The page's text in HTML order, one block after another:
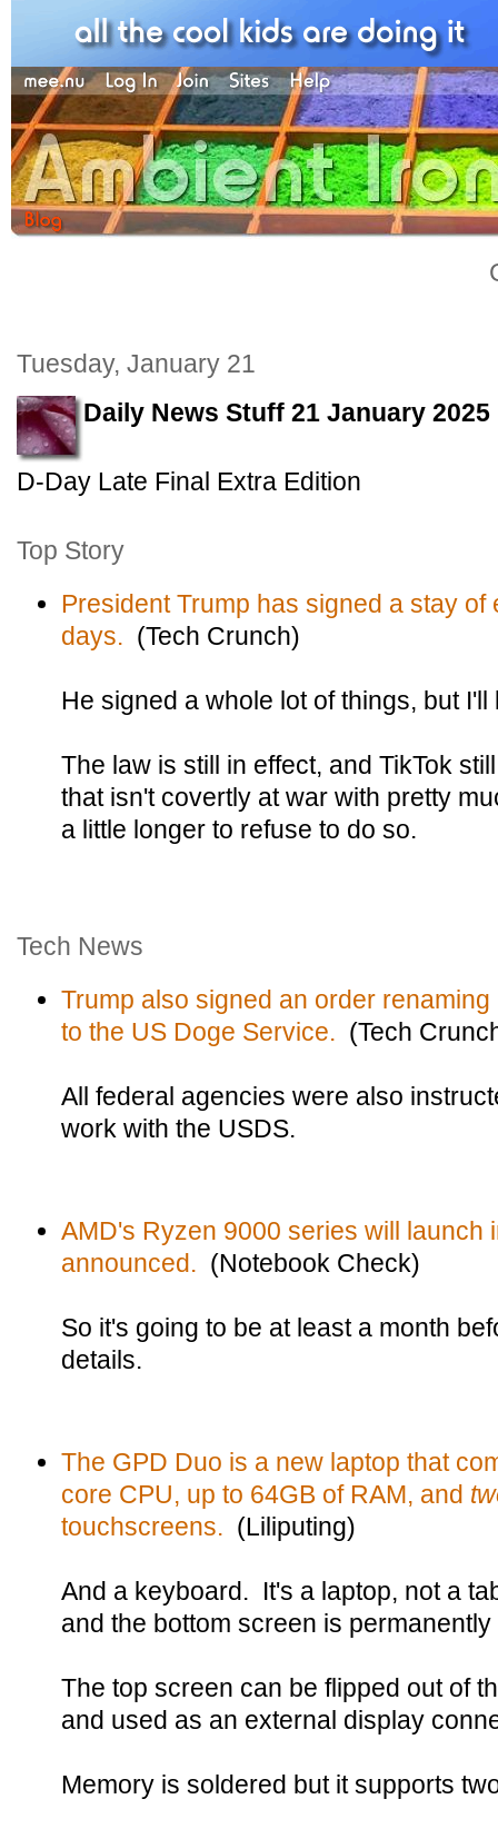
Tuesday, January 21
Daily News Stuff 21 January 2025
D-Day Late Final Extra Edition
Top Story
President Trump has signed a stay of
days. (Tech Crunch)
He signed a whole lot of things, but
The law is still in effect, and TikTok
that isn't covertly at war with pretty
a little longer to refuse to do so.
Tech News
Trump also signed an order
to the US Doge Service. (Tech
All federal agencies were also
work with the USDS.
AMD's Ryzen 9000 series will launch
announced. (Notebook Check)
So it's going to be at least a month
details.
The GPD Duo is a new laptop that
core CPU, up to 64GB of RAM, and
touchscreens. (Liliputing)
And a keyboard. It's a laptop, not a
and the bottom screen is
The top screen can be flipped out of
and used as an external display
Memory is soldered but it supports